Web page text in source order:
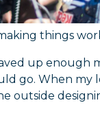
things
up enough
go. When my
outside